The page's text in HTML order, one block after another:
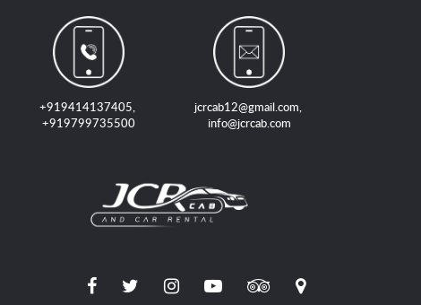
+919414137405,
+919799735500
jcrcab12@gmail.com,
info@jcrcab.com